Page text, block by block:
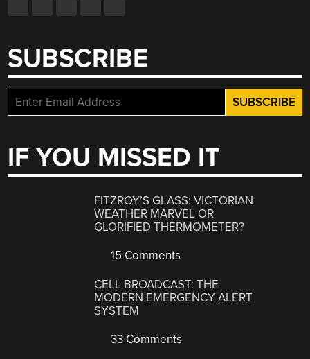
SUBSCRIBE
IF YOU MISSED IT
FITZROY’S GLASS: VICTORIAN
WEATHER MARVEL OR
GLORIFIED THERMOMETER?
15 Comments
CELL BROADCAST: THE
MODERN EMERGENCY ALERT
SYSTEM
33 Comments